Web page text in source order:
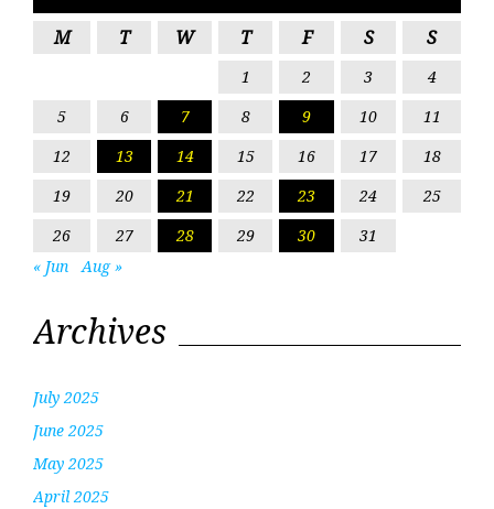
M T W T F S S
1 2 3
4
5
6 7 8 9 10
11
12
13 14 15 16 17
18
19
20 21 22 23 24
25
26
27 28 29 30
31
« Jun
Aug »
Archives
July 2025
June 2025
May 2025
April 2025